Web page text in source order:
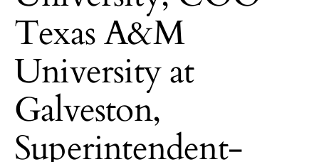
Texas A&M
University at
Galveston,
Superintendent-